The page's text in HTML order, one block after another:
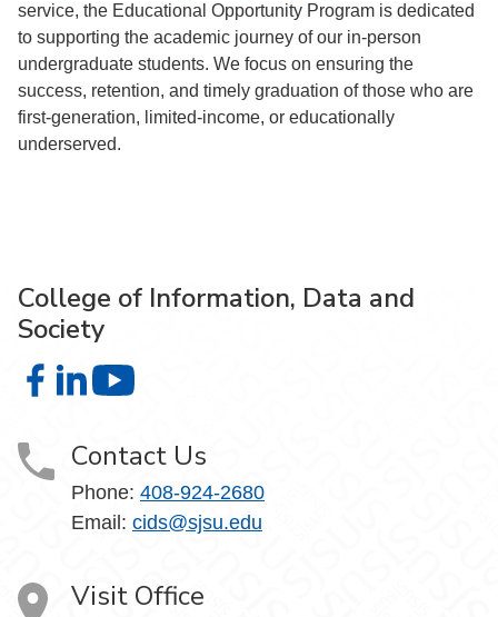
service, the Educational Opportunity Program is dedicated
to supporting the academic journey of our in-person
undergraduate students. We focus on ensuring the
success, retention, and timely graduation of those who are
first-generation, limited-income, or educationally
underserved.
College of Information, Data and
Society
College of Information, Data and Society on Facebook
College of Information, Data and Society on LinkedIn
Contact Us
Phone: 408-924-2680
Email: cids@sjsu.edu
Visit Office